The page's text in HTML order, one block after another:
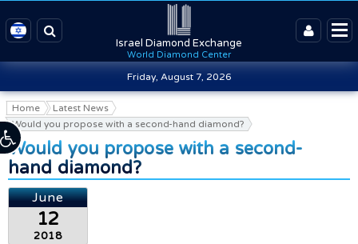
Israel Diamond Exchange
World Diamond Center
Friday, August 7, 2026
Home
Latest News
Would you propose with a second-hand diamond?
Would you propose with a second-
hand diamond?
June
12
2018